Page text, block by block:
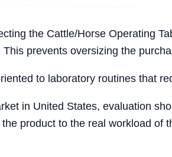
the Cattle/Horse Operating
This prevents oversizing the
to laboratory routines that
in United States, evaluation
product to the real workload of